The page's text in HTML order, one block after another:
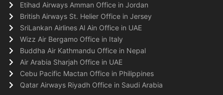
Etihad Airways Amman Office in Jordan
British Airways St. Helier Office in Jersey
SriLankan Airlines Al Ain Office in UAE
Wizz Air Bergamo Office in Italy
Buddha Air Kathmandu Office in Nepal
Air Arabia Sharjah Office in UAE
Cebu Pacific Mactan Office in Philippines
Qatar Airways Riyadh Office in Saudi Arabia